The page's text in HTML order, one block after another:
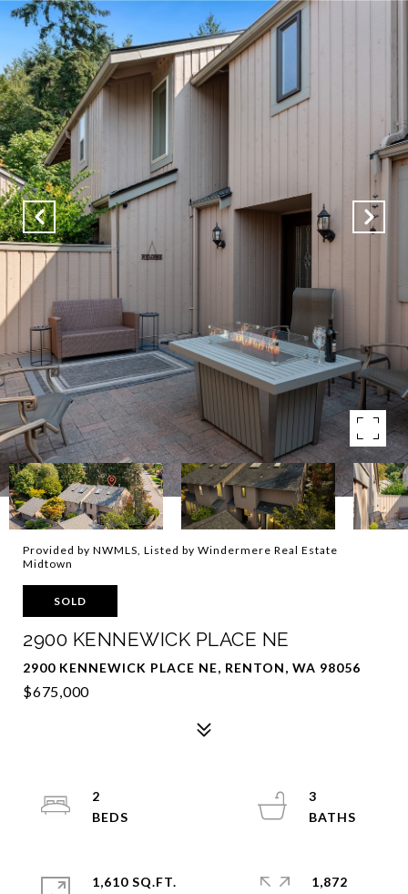
Provided by NWMLS, Listed by Windermere Real Estate
Midtown
SOLD
2900 KENNEWICK PLACE NE
2900 KENNEWICK PLACE NE, RENTON, WA 98056
$675,000
2
3
1,610 SQ.FT.
1,872